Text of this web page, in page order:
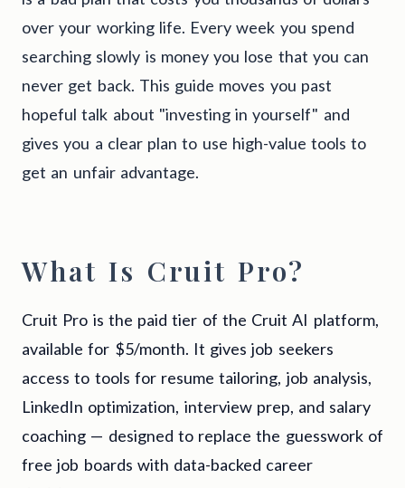
over your working life. Every week you spend
searching slowly is money you lose that you can
never get back. This guide moves you past
hopeful talk about "investing in yourself" and
gives you a clear plan to use high-value tools to
get an unfair advantage.
What Is Cruit Pro?
Cruit Pro is the paid tier of the Cruit AI platform,
available for $5/month. It gives job seekers
access to tools for resume tailoring, job analysis,
LinkedIn optimization, interview prep, and salary
coaching — designed to replace the guesswork of
free job boards with data-backed career